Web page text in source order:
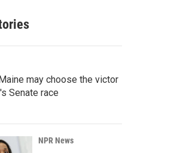
may choose the victor
Senate race
NPR News